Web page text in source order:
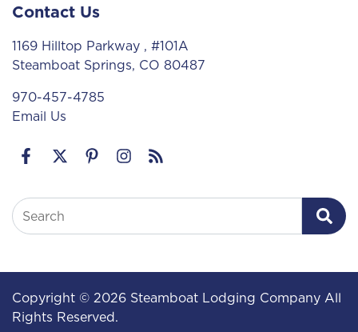
Contact Us
1169 Hilltop Parkway , #101A
Steamboat Springs, CO 80487
970-457-4785
Email Us
Search
Copyright © 2026 Steamboat Lodging Company All
Rights Reserved.